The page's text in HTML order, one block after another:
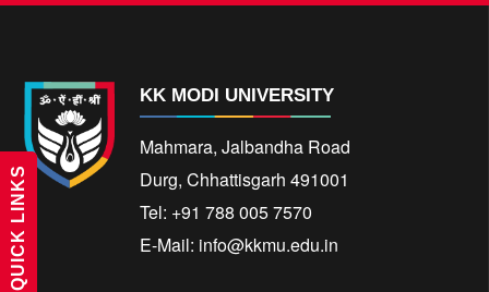
KK MODI UNIVERSITY
Mahmara, Jalbandha Road
Durg, Chhattisgarh 491001
Tel: +91 788 005 7570
E-Mail: info@kkmu.edu.in
QUICK LINKS